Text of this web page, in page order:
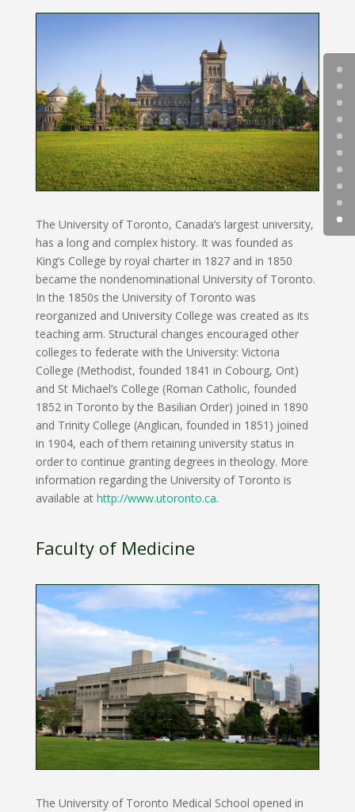
The University of Toronto, Canada’s largest university,
has a long and complex history. It was founded as
King’s College by royal charter in 1827 and in 1850
became the nondenominational University of Toronto.
In the 1850s the University of Toronto was
reorganized and University College was created as its
teaching arm. Structural changes encouraged other
colleges to federate with the University: Victoria
College (Methodist, founded 1841 in Cobourg, Ont)
and St Michael’s College (Roman Catholic, founded
1852 in Toronto by the Basilian Order) joined in 1890
and Trinity College (Anglican, founded in 1851) joined
in 1904, each of them retaining university status in
order to continue granting degrees in theology. More
information regarding the University of Toronto is
available at http://www.utoronto.ca.
Faculty of Medicine
The University of Toronto Medical School opened in